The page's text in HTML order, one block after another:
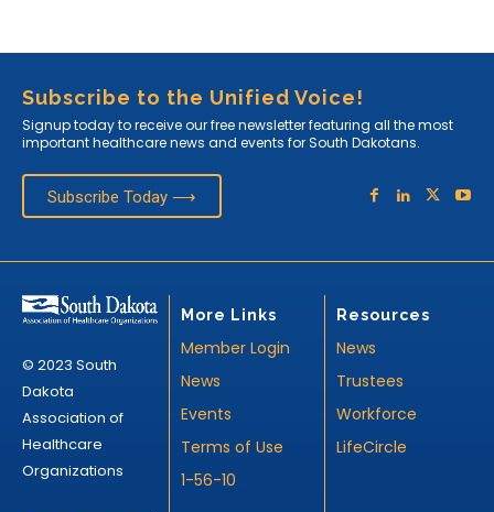
Subscribe to the Unified Voice!
Signup today to receive our free newsletter featuring all the most
important healthcare news and events for South Dakotans.
Subscribe Today ⟶
© 2023 South
Dakota
Association of
Healthcare
Organizations
More Links
Member Login
News
Events
Terms of Use
1-56-10
Resources
News
Trustees
Workforce
LifeCircle